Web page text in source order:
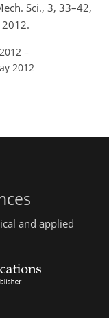
Sci., 3, 33–42,
–
2012
and applied